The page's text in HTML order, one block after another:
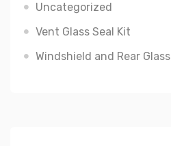
Uncategorized
Vent Glass Seal Kit
Windshield and Rear Glass